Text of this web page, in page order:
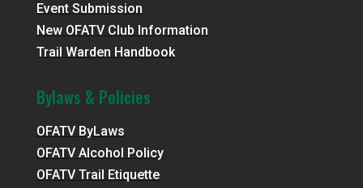
Event Submission
New OFATV Club Information
Trail Warden Handbook
Bylaws & Policies
OFATV ByLaws
OFATV Alcohol Policy
OFATV Trail Etiquette